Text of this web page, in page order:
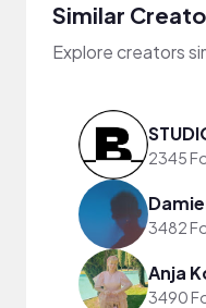
Similar
Explore creators
2345
3482
Anja
3490